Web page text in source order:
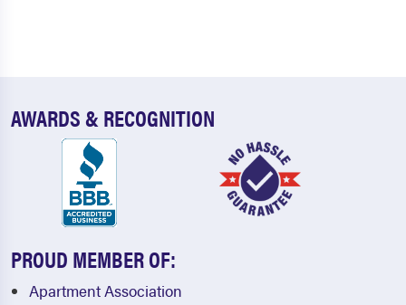
AWARDS & RECOGNITION
PROUD MEMBER OF:
Apartment Association